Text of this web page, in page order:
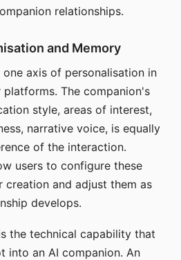
relationships.
and Memory
axis of personalisation in
The companion's
style, areas of interest,
narrative voice, is equally
of the interaction.
users to configure these
and adjust them as
develops.
the technical capability that
into an AI companion. An